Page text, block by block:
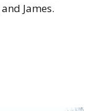
James.